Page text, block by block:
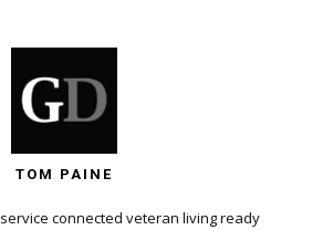
TOM PAINE
connected veteran living ready